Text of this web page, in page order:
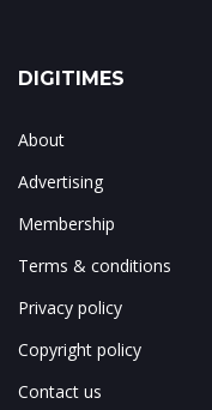
DIGITIMES
About
Advertising
Membership
Terms & conditions
Privacy policy
Copyright policy
Contact us